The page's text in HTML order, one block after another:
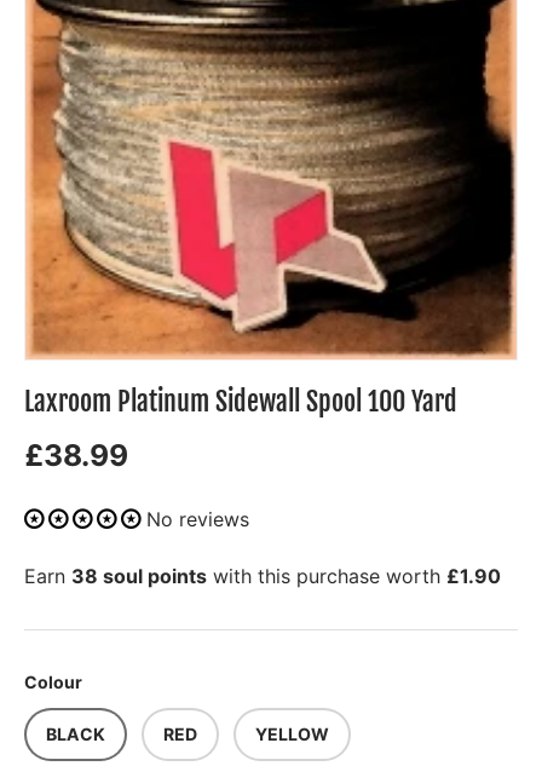
Laxroom Platinum Sidewall Spool 100 Yard
£38.99
No reviews
Earn 38 soul points with this purchase worth £1.90
Colour
BLACK RED YELLOW